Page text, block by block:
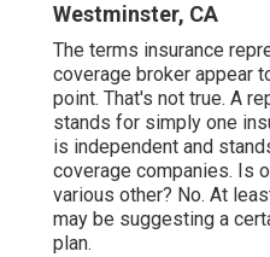
Westminster, CA
The terms insurance
coverage broker appear
point. That's not true. A
stands for simply one
is independent and
coverage companies. Is
various other? No. At
may be suggesting a
plan.